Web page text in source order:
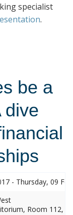
specialist
.
be a
dive
- Thursday, 09
Room 112,